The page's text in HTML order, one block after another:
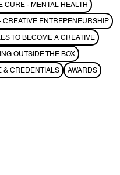
CURE - MENTAL HEALTH
CREATIVE ENTREPENEURSHIP
TO BECOME A CREATIVE
OUTSIDE THE BOX
& CREDENTIALS
AWARDS